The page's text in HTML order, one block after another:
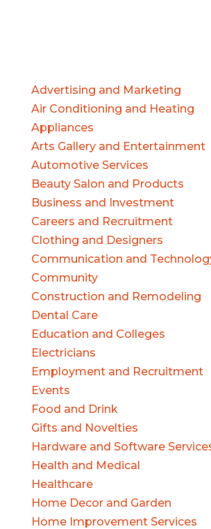
Advertising and Marketing
Air Conditioning and Heating
Appliances
Arts Gallery and Entertainment
Automotive Services
Beauty Salon and Products
Business and Investment
Careers and Recruitment
Clothing and Designers
Communication and
Community
Construction and Remodeling
Dental Care
Education and Colleges
Electricians
Employment and Recruitment
Events
Food and Drink
Gifts and Novelties
Hardware and Software
Health and Medical
Healthcare
Home Decor and Garden
Home Improvement Services